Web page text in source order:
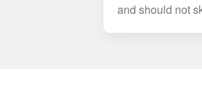
and should not